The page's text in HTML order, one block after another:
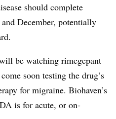
should complete
December, potentially
be watching rimegepant
soon testing the drug’s
for migraine. Biohaven’s
is for acute, or on-